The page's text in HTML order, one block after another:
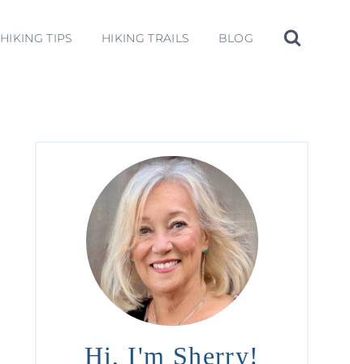
HIKING TIPS HIKING TRAILS BLOG
Hi, I'm Sherry!